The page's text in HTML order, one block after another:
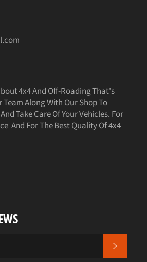
4x4 And Off-Roading That's
Team Along With Our Shop To
Take Care Of Your Vehicles. For
And For The Best Quality Of 4x4